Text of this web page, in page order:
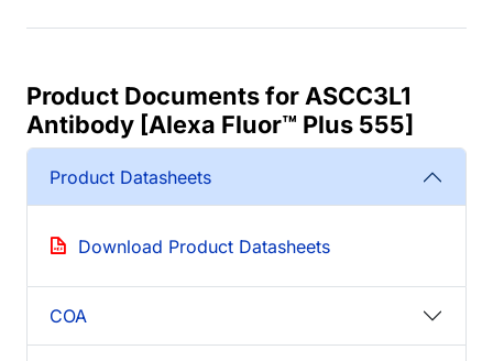
Product Documents for ASCC3L1
Antibody [Alexa Fluor™ Plus 555]
Product Datasheets
Download Product Datasheets
COA